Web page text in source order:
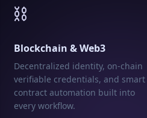
⛓️
Blockchain & Web3
Decentralized identity, on-chain
verifiable credentials, and smart
contract automation built into
every workflow.